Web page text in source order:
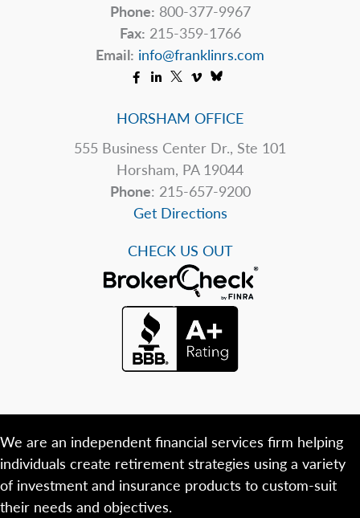
Phone: 800-377-9967
Fax: 215-359-1766
Email: info@franklinrs.com
HORSHAM OFFICE
555 Business Center Dr., Ste 101
Horsham, PA 19044
Phone: 215-657-9200
Get Directions
CHECK US OUT
We are an independent financial services firm helping
individuals create retirement strategies using a variety
of investment and insurance products to custom-suit
their needs and objectives.